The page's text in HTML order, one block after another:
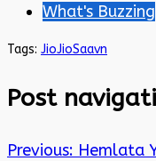
What's Buzzing
Tags: JioJioSaavn
Post
Previous: Hemlata